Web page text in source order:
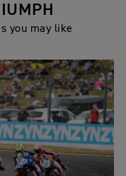
you may like